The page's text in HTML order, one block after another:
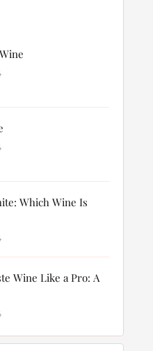
Which Wine Is
Wine Like a Pro: A